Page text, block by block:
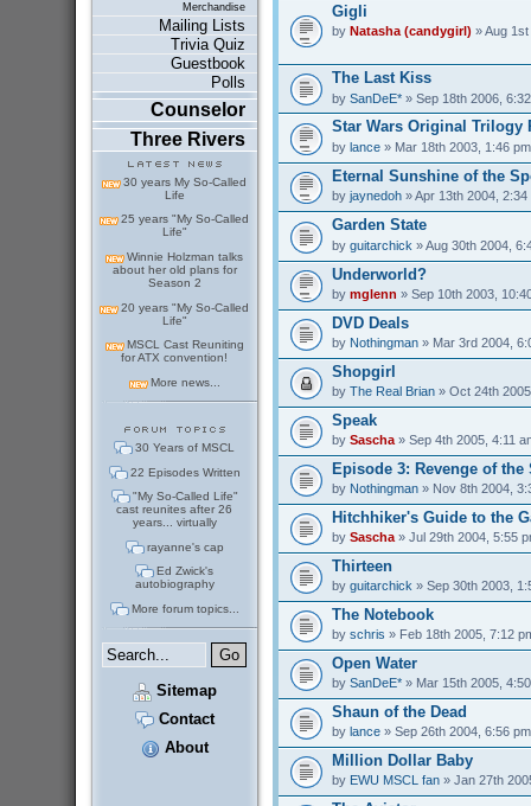
Merchandise
Mailing Lists
Trivia Quiz
Guestbook
Polls
Counselor
Three Rivers
30 years My So-Called
Life
25 years "My So-Called
Life"
Winnie Holzman talks
about her old plans for
Season 2
20 years "My So-Called
Life"
MSCL Cast Reuniting
for ATX convention!
More news...
30 Years of MSCL
22 Episodes Written
"My So-Called Life"
cast reunites after 26
years... virtually
rayanne's cap
Ed Zwick's
autobiography
More forum topics...
Sitemap
Contact
About
Gigli
by Natasha (candygirl) » Aug
The Last Kiss
by SanDeE*» Sep 18th 2006,
Star Wars Original Trilogy
by lance» Mar 18th 2003, 1:46 pm
Eternal Sunshine of the
by jaynedoh» Apr 13th 2004, 2:34
Garden State
by guitarchick » Aug 30th 2004,
Underworld?
by mglenn » Sep 10th 2003,
DVD Deals
by Nothingman» Mar 3rd 2004,
Shopgirl
by The Real Brian» Oct 24th
Speak
by Sascha» Sep 4th 2005, 4:11
Episode 3: Revenge of the
by Nothingman» Nov 8th 2004,
Hitchhiker's Guide to the
by Sascha» Jul 29th 2004, 5:55
Thirteen
by guitarchick » Sep 30th 2003,
The Notebook
by schris » Feb 18th 2005, 7:12
Open Water
by SanDeE*» Mar 15th 2005,
Shaun of the Dead
by lance» Sep 26th 2004, 6:56 pm
Million Dollar Baby
by EWU MSCL fan» Jan 27th